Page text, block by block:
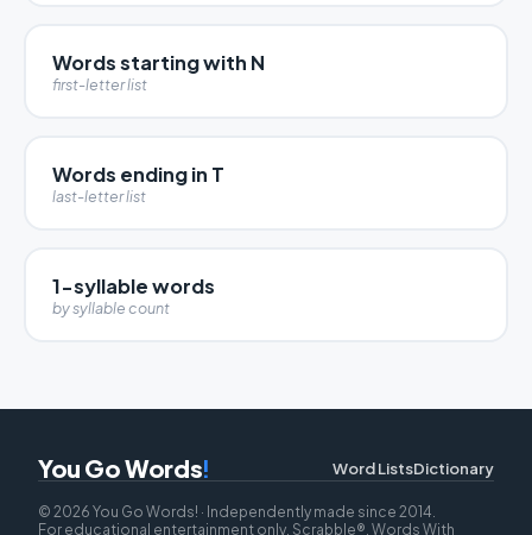
Words starting with N
first-letter list
Words ending in T
last-letter list
1-syllable words
by syllable count
You Go Words! Word ListsDictionary
© 2026 You Go Words! · Independently made since 2014.
For educational entertainment only. Scrabble®, Words With